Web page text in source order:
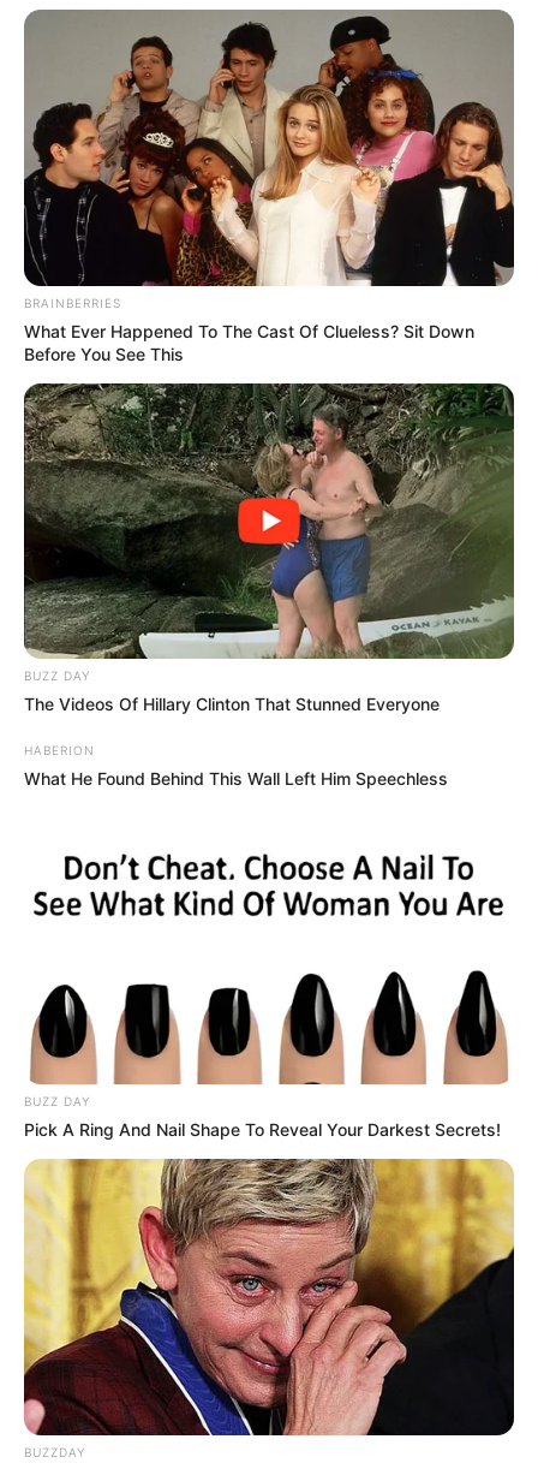
BRAINBERRIES
What Ever Happened To The Cast Of Clueless? Sit Down
Before You See This
BUZZ DAY
The Videos Of Hillary Clinton That Stunned Everyone
HABERION
What He Found Behind This Wall Left Him Speechless
BUZZ DAY
Pick A Ring And Nail Shape To Reveal Your Darkest Secrets!
BUZZDAY